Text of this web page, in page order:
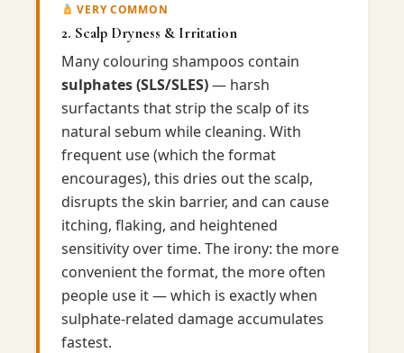
VERY COMMON
2. Scalp Dryness & Irritation
Many colouring shampoos contain
sulphates (SLS/SLES)— harsh
surfactants that strip the scalp of its
natural sebum while cleaning. With
frequent use (which the format
encourages), this dries out the scalp,
disrupts the skin barrier, and can cause
itching, flaking, and heightened
sensitivity over time. The irony: the more
convenient the format, the more often
people use it — which is exactly when
sulphate-related damage accumulates
fastest.